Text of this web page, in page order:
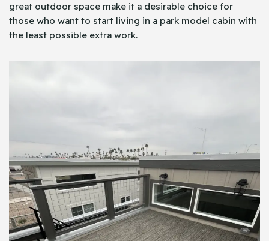
great outdoor space make it a desirable choice for
those who want to start living in a park model cabin with
the least possible extra work.